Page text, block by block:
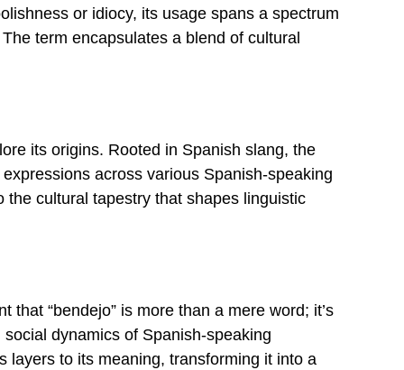
or idiocy, its usage spans a spectrum
term encapsulates a blend of cultural
its origins. Rooted in Spanish slang, the
across various Spanish-speaking
cultural tapestry that shapes linguistic
“bendejo” is more than a mere word; it’s
dynamics of Spanish-speaking
layers to its meaning, transforming it into a